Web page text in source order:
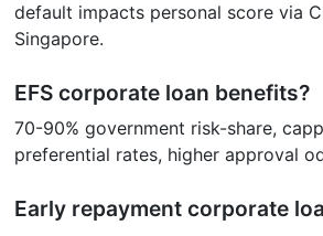
default impacts personal score via
Singapore.
EFS corporate loan benefits?
70-90% government risk-share,
preferential rates, higher approval
Early repayment corporate